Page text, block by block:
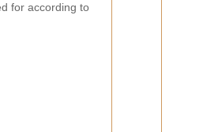
for according to